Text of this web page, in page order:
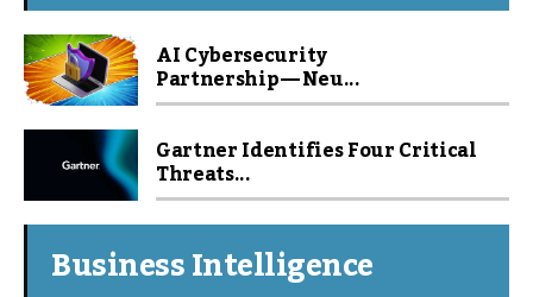
AI Cybersecurity
Partnership — Neu...
Gartner Identifies Four Critical
Threats...
Business Intelligence